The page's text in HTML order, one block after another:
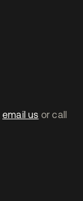
email us or call